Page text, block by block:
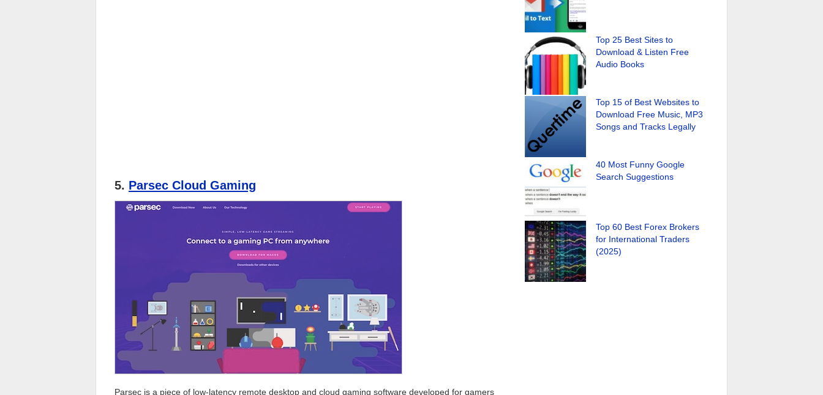
5. Parsec Cloud Gaming
Parsec is a piece of low-latency remote desktop and cloud gaming software developed for gamers
Top 25 Best Sites to
Download & Listen Free
Audio Books
Top 15 of Best Websites to
Download Free Music, MP3
Songs and Tracks Legally
40 Most Funny Google
Search Suggestions
Top 60 Best Forex Brokers
for International Traders
(2025)